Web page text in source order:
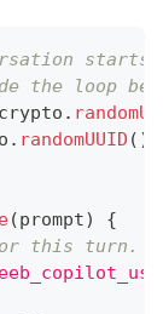
the loop
crypto .
. randomUUID ( )
(prompt)
{
this turn.